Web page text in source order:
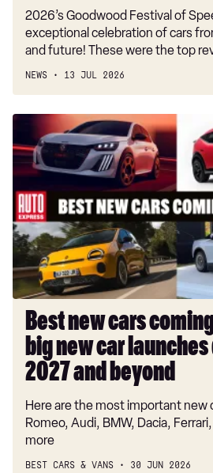
2026’s Goodwood Festival of
exceptional celebration of cars
and future! These were the top
NEWS 13 JUL 2026
Best
new
cars
coming
soon:
all
the
big
new
car
launches
due
2026,
and
beyond
Best new cars
big new car
2027 and beyond
Here are the most important new
Romeo, Audi, BMW, Dacia,
more
BEST CARS & VANS 30 JUN 2026